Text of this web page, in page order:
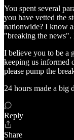
You spent several
you have vetted the
nationwide? I know
"breaking the
I believe you to be a
keeping us informed
please pump the
24 hours made a big
Reply
Share